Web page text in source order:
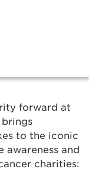
forward at
brings
to the iconic
awareness and
charities: